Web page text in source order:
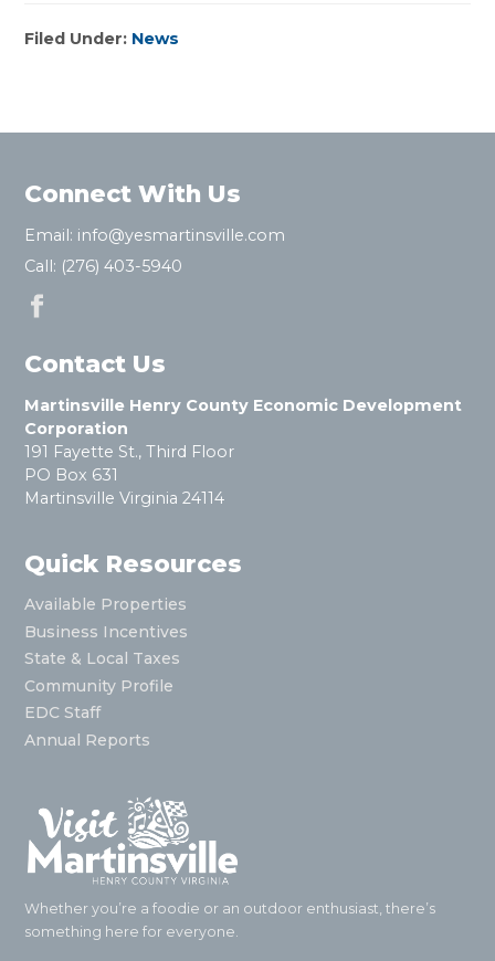
Filed Under: News
Connect With Us
Email: info@yesmartinsville.com
Call: (276) 403-5940
Contact Us
Martinsville Henry County Economic Development
Corporation
191 Fayette St., Third Floor
PO Box 631
Martinsville Virginia 24114
Quick Resources
Available Properties
Business Incentives
State & Local Taxes
Community Profile
EDC Staff
Annual Reports
Whether you’re a foodie or an outdoor enthusiast, there’s
something here for everyone.